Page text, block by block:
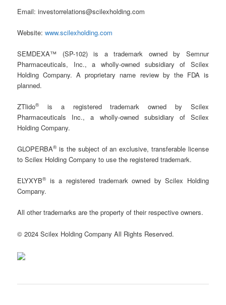
Email: investorrelations@scilexholding.com
Website:www.scilexholding.com
SEMDEXA™ (SP-102) is a trademark owned by Semnur
Pharmaceuticals, Inc., a wholly-owned subsidiary of Scilex
Holding Company. A proprietary name review by the FDA is
planned.
ZTlido®is a registered trademark owned by Scilex
Pharmaceuticals Inc., a wholly-owned subsidiary of Scilex
Holding Company.
GLOPERBA®is the subject of an exclusive, transferable license
to Scilex Holding Company to use the registered trademark.
ELYXYB®is a registered trademark owned by Scilex Holding
Company.
All other trademarks are the property of their respective owners.
© 2024 Scilex Holding Company All Rights Reserved.